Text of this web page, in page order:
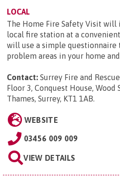
LOCAL
The Home Fire Safety Visit
local fire station at a
will use a simple
problem areas in your home
Contact: Surrey Fire and
Floor 3, Conquest House, Wood
Thames, Surrey, KT1 1AB.
WEBSITE
03456 009 009
VIEW DETAILS